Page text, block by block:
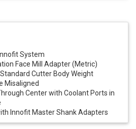
System
Face Mill Adapter (Metric)
Cutter Body Weight
Misaligned
Center with Coolant Ports in
Innofit Master Shank Adapters